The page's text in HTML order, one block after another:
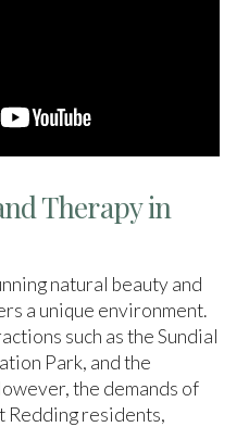
Therapy in
natural beauty and
a unique environment.
such as the Sundial
Park, and the
the demands of
Redding residents,